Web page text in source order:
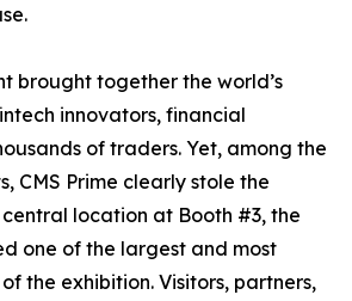
brought together the world’s
innovators, financial
of traders. Yet, among the
CMS Prime clearly stole the
location at Booth #3, the
one of the largest and most
the exhibition. Visitors, partners,